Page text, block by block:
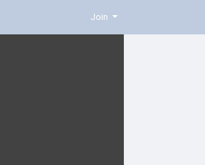
Join